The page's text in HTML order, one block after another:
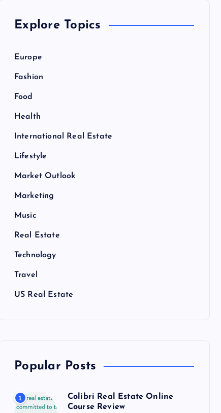
Explore Topics
Europe
Fashion
Food
Health
International Real Estate
Lifestyle
Market Outlook
Marketing
Music
Real Estate
Technology
Travel
US Real Estate
Popular Posts
1
Colibri Real Estate Online
Course Review